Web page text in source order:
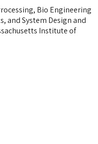
Bio Engineering
and System Design and
Institute of